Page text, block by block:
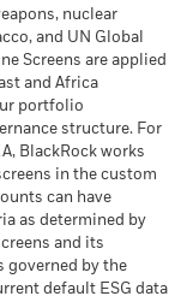
Past
performance.
future. It can
managed in the
(NAV) basis, with
The return of your
result of currency
currency other
Source:
get back in extreme
40.81
5,521
0.00%
99.48%
0.52%
report
Report
report and
(English)
nuclear
and UN Global
Screens are applied
and Africa
portfolio
structure. For
BlackRock works
in the custom
can have
as determined by
and its
governed by the
default ESG data